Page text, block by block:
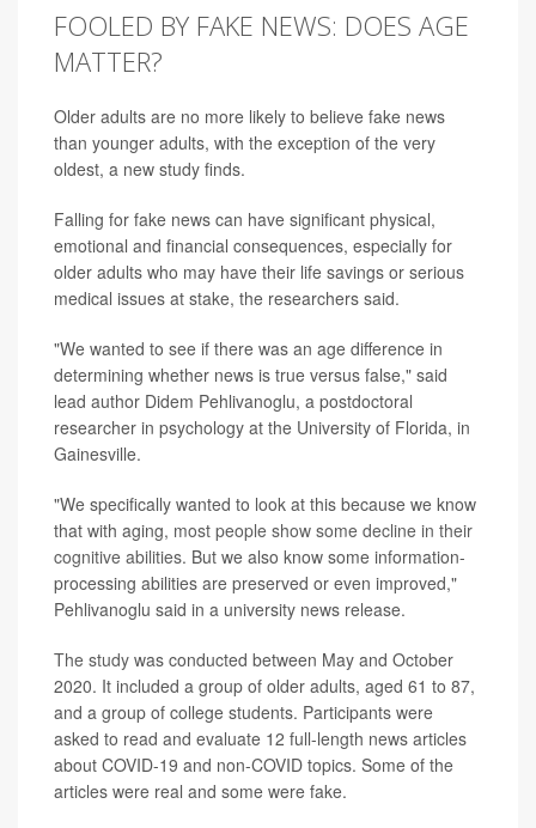
FOOLED BY FAKE NEWS: DOES AGE
MATTER?
Older adults are no more likely to believe fake news
than younger adults, with the exception of the very
oldest, a new study finds.
Falling for fake news can have significant physical,
emotional and financial consequences, especially for
older adults who may have their life savings or serious
medical issues at stake, the researchers said.
"We wanted to see if there was an age difference in
determining whether news is true versus false," said
lead author Didem Pehlivanoglu, a postdoctoral
researcher in psychology at the University of Florida, in
Gainesville.
"We specifically wanted to look at this because we know
that with aging, most people show some decline in their
cognitive abilities. But we also know some information-
processing abilities are preserved or even improved,"
Pehlivanoglu said in a university news release.
The study was conducted between May and October
2020. It included a group of older adults, aged 61 to 87,
and a group of college students. Participants were
asked to read and evaluate 12 full-length news articles
about COVID-19 and non-COVID topics. Some of the
articles were real and some were fake.